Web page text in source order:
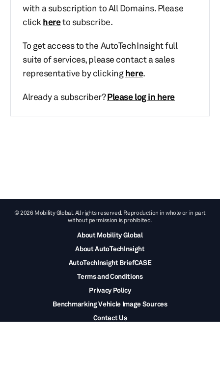
with a subscription to All Domains. Please
click hereto subscribe.
To get access to the AutoTechInsight full
suite of services, please contact a sales
representative by clickinghere.
Already a subscriber?Please log in here
© 2026 Mobility Global. All rights reserved. Reproduction in whole or in part
without permission is prohibited.
About Mobility Global
About AutoTechInsight
AutoTechInsight BriefCASE
Terms and Conditions
Privacy Policy
Benchmarking Vehicle Image Sources
Contact Us